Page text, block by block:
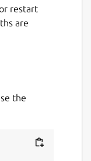
restart
are
the